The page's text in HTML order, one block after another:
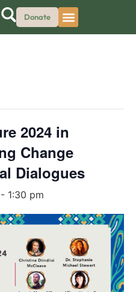
Donate
2024 in
Change
Dialogues
- 1:30 pm